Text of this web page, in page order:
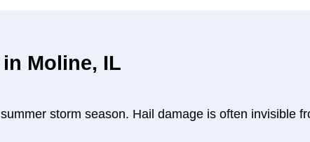
Moline, IL
storm season. Hail damage is often invisible